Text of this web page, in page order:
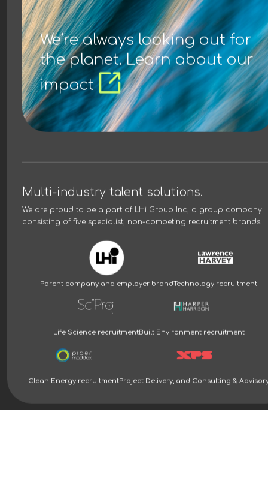
We’re always looking out for
the planet. Learn about our
impact
Multi-industry talent solutions.
We are proud to be a part of LHi Group Inc, a group company
consisting of five specialist, non-competing recruitment brands.
Parent company and employer brandTechnology recruitment
Life Science recruitmentBuilt Environment recruitment
Clean Energy recruitmentProject Delivery, and Consulting &